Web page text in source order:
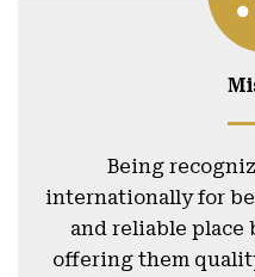
Being
internationally for
and reliable place
offering them